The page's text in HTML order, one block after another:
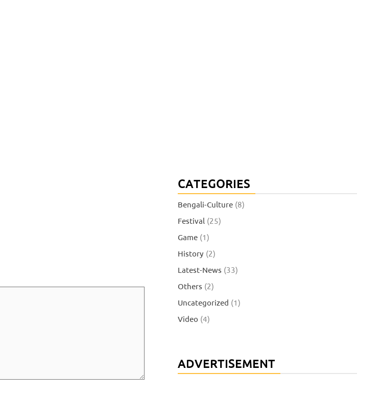
CATEGORIES
Bengali-Culture (8)
Festival (25)
Game (1)
History (2)
Latest-News (33)
Others (2)
Uncategorized (1)
Video (4)
ADVERTISEMENT